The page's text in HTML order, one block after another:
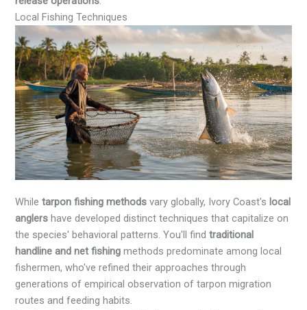
Local Fishing Techniques
Whiletarpon fishing methods vary globally, Ivory Coast's local
anglers have developed distinct techniques that capitalize on
the species' behavioral patterns. You'll findtraditional
handline and net fishing methods predominate among local
fishermen, who've refined their approaches through
generations of empirical observation of tarpon migration
routes and feeding habits.